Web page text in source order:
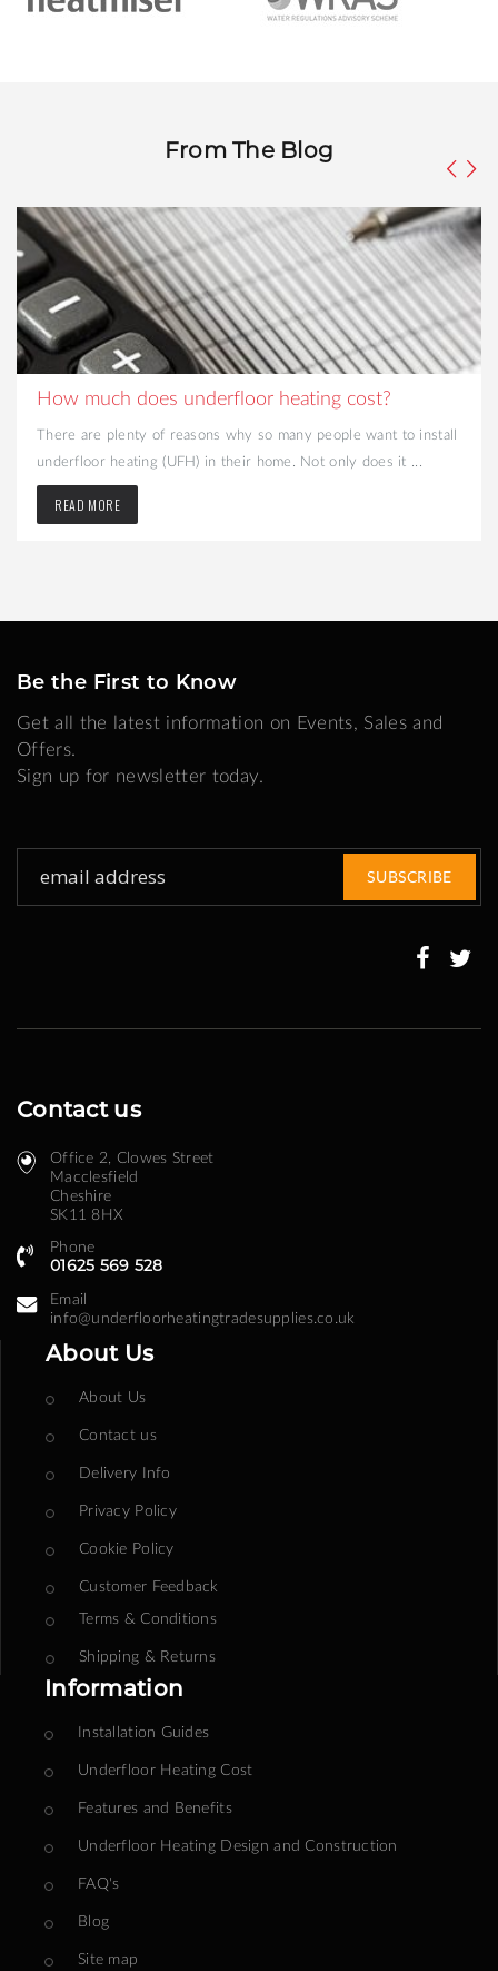
From The Blog
How much does underfloor heating cost?
There are plenty of reasons why so many people want to install
underfloor heating (UFH) in their home. Not only does it ...
READ MORE
Be the First to Know
Get all the latest information on Events, Sales and
Offers.
Sign up for newsletter today.
for
SUBSCRIBE
Contact us
Office 2, Clowes Street ​
Macclesfield
Cheshire
SK11 8HX
Phone
01625 569 528
Email
info@underfloorheatingtradesupplies.co.uk
About Us
About Us
Contact us
Delivery Info
Privacy Policy
Cookie Policy
Customer Feedback
Terms & Conditions
Shipping & Returns
Information
Installation Guides
Underfloor Heating Cost
Features and Benefits
Underfloor Heating Design and Construction
FAQ's
Blog
Site map